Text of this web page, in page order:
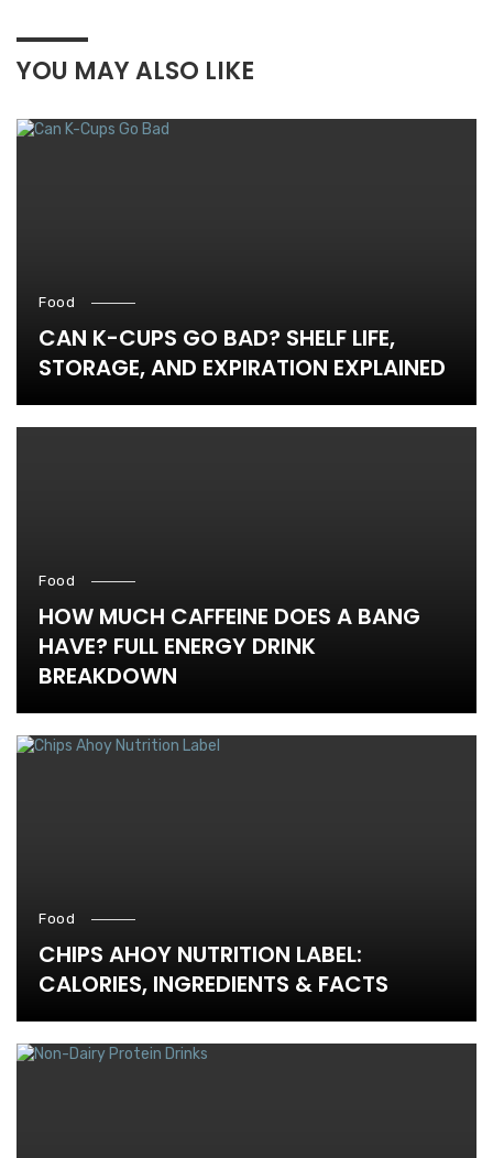
YOU MAY ALSO LIKE
Food
CAN K-CUPS GO BAD? SHELF LIFE,
STORAGE, AND EXPIRATION EXPLAINED
Food
HOW MUCH CAFFEINE DOES A BANG
HAVE? FULL ENERGY DRINK
BREAKDOWN
Food
CHIPS AHOY NUTRITION LABEL:
CALORIES, INGREDIENTS & FACTS